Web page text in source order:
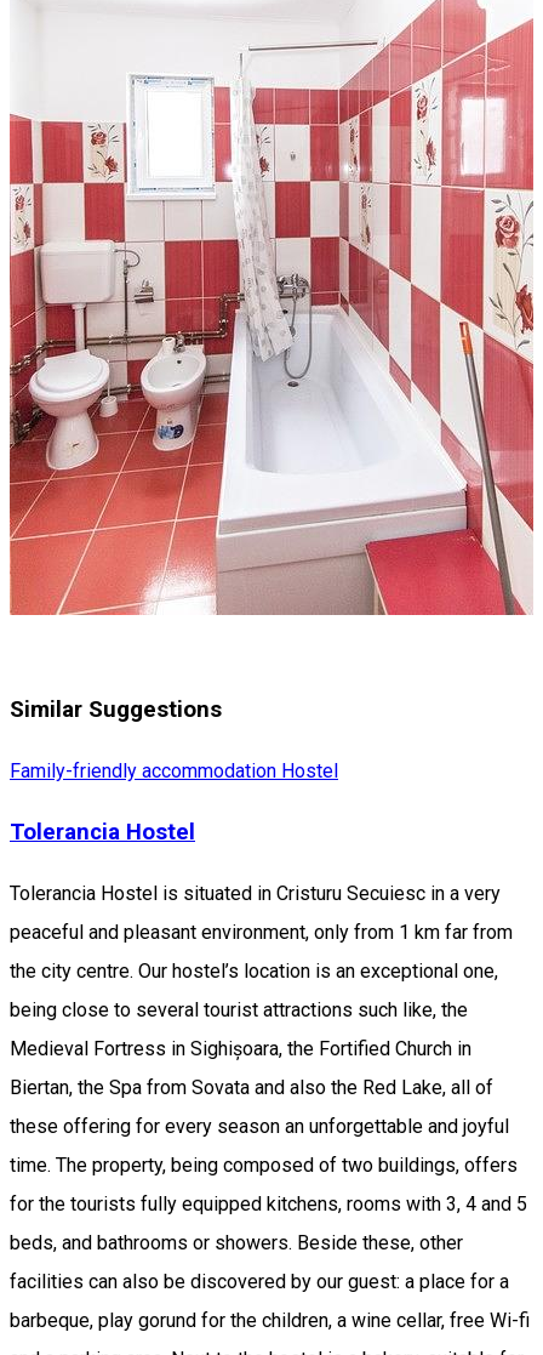
Similar Suggestions
Family-friendly accommodation Hostel
Tolerancia Hostel
Tolerancia Hostel is situated in Cristuru Secuiesc in a very
peaceful and pleasant environment, only from 1 km far from
the city centre. Our hostel’s location is an exceptional one,
being close to several tourist attractions such like, the
Medieval Fortress in Sighișoara, the Fortified Church in
Biertan, the Spa from Sovata and also the Red Lake, all of
these offering for every season an unforgettable and joyful
time. The property, being composed of two buildings, offers
for the tourists fully equipped kitchens, rooms with 3, 4 and 5
beds, and bathrooms or showers. Beside these, other
facilities can also be discovered by our guest: a place for a
barbeque, play gorund for the children, a wine cellar, free Wi-fi